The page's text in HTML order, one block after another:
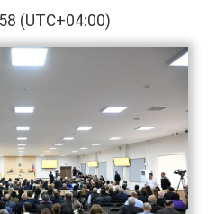
(UTC+04:00)